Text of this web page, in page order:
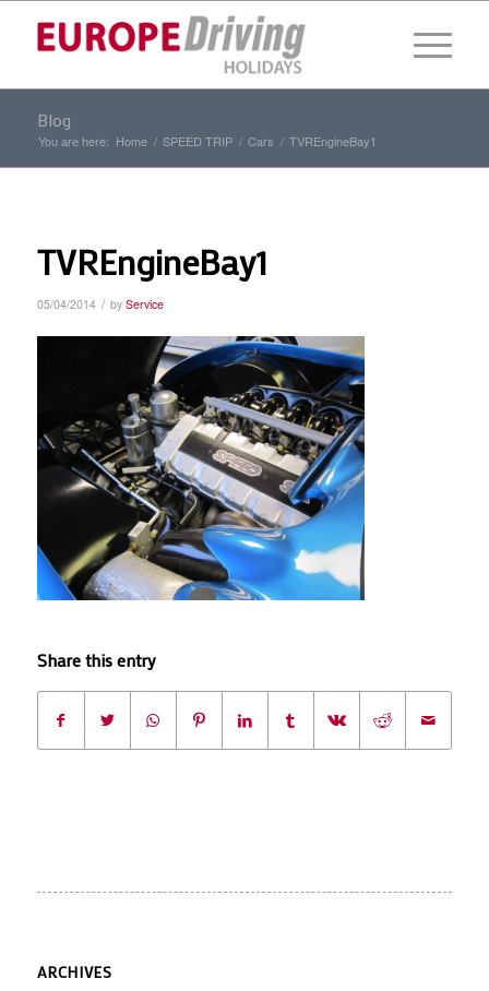
Blog
You are here: Home / SPEED TRIP / Cars / TVREngineBay1
TVREngineBay1
05/04/2014 / by Service
Share this entry
ARCHIVES